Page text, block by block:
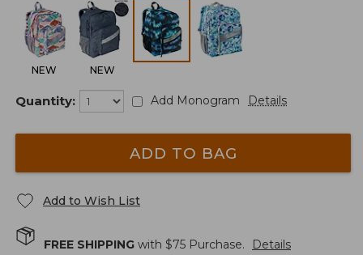
NEW NEW
Quantity: Add Monogram Details
ADD TO BAG
Add to Wish List
FREE SHIPPING with $75 Purchase. Details